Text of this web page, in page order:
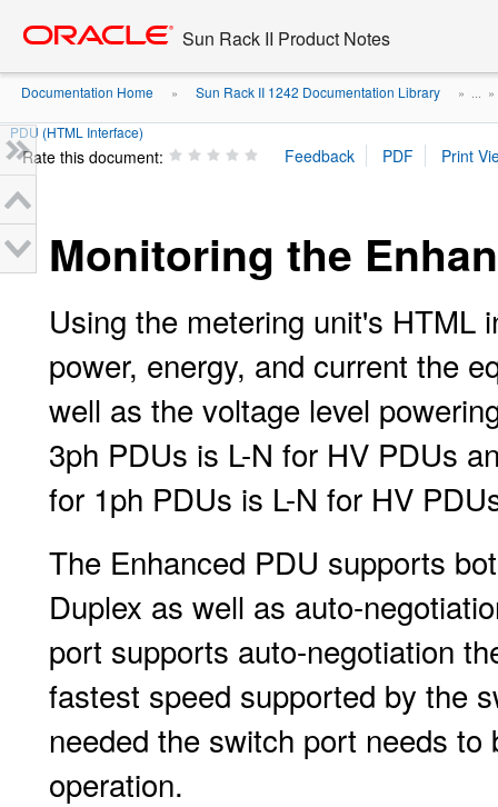
content
Sun Rack II Product Notes
Documentation Home » Sun Rack II 1242 Documentation Library » ...
PDU (HTML Interface)
Rate this document:
Monitoring the
Using the metering unit's HTML
power, energy, and current the
well as the voltage level
3ph PDUs is L-N for HV PDUs
for 1ph PDUs is L-N for HV
The Enhanced PDU supports
Duplex as well as auto-
port supports auto-negotiation
fastest speed supported by the
needed the switch port needs
operation.